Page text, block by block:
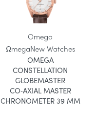
Omega
ΩmegaNew Watches
OMEGA
CONSTELLATION
GLOBEMASTER
CO‑AXIAL MASTER
CHRONOMETER 39 MM